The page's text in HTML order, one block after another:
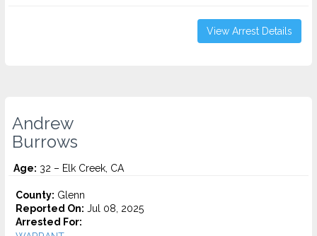
View Arrest Details
Andrew
Burrows
Age: 32 – Elk Creek, CA
County: Glenn
Reported On: Jul 08, 2025
Arrested For: